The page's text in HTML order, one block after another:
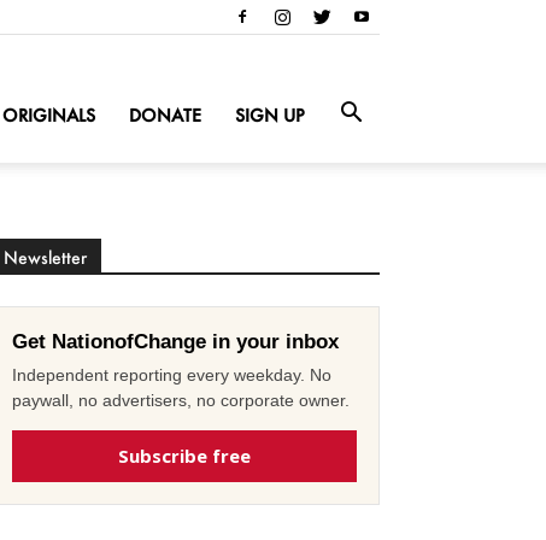
ORIGINALS DONATE SIGN UP
Newsletter
Get NationofChange in your inbox
Independent reporting every weekday. No
paywall, no advertisers, no corporate owner.
Subscribe free